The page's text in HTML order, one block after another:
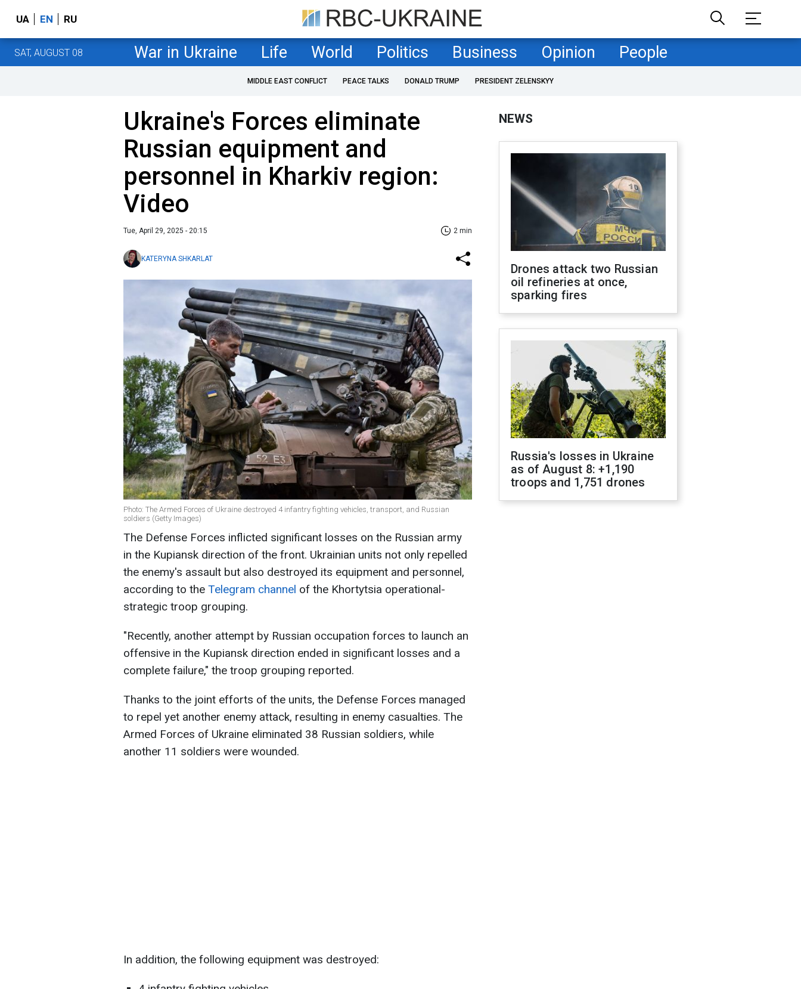
UA EN RU
SAT, AUGUST 08 War in Ukraine Life World Politics Business Opinion People
MIDDLE EAST CONFLICT PEACE TALKS DONALD TRUMP PRESIDENT ZELENSKYY
Ukraine's Forces eliminate
Russian equipment and
personnel in Kharkiv region:
Video
Tue, April 29, 2025 - 20:15 2 min
KATERYNA SHKARLAT
Photo: The Armed Forces of Ukraine destroyed 4 infantry fighting vehicles, transport, and Russian
soldiers (Getty Images)
The Defense Forces inflicted significant losses on the Russian army
in the Kupiansk direction of the front. Ukrainian units not only repelled
the enemy's assault but also destroyed its equipment and personnel,
according to the Telegram channel of the Khortytsia operational-
strategic troop grouping.
"Recently, another attempt by Russian occupation forces to launch an
offensive in the Kupiansk direction ended in significant losses and a
complete failure," the troop grouping reported.
Thanks to the joint efforts of the units, the Defense Forces managed
to repel yet another enemy attack, resulting in enemy casualties. The
Armed Forces of Ukraine eliminated 38 Russian soldiers, while
another 11 soldiers were wounded.
In addition, the following equipment was destroyed:
NEWS
Drones attack two Russian
oil refineries at once,
sparking fires
Russia's losses in Ukraine
as of August 8: +1,190
troops and 1,751 drones